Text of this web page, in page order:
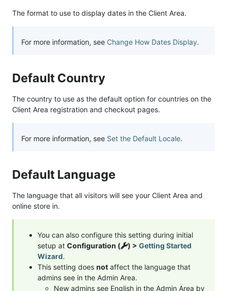
The format to use to display dates in the Client Area.
For more information, see Change How Dates Display.
Default Country
The country to use as the default option for countries on the
Client Area registration and checkout pages.
For more information, see Set the Default Locale.
Default Language
The language that all visitors will see your Client Area and
online store in.
You can also configure this setting during initial
setup at Configuration ( ) > Getting Started
Wizard.
This setting does not affect the language that
admins see in the Admin Area.
New admins see English in the Admin Area by